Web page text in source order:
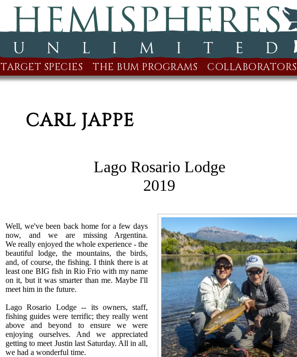
TARGET SPECIES THE BUM PROGRAMS COLLABORATORS
CARL JAPPE
Lago Rosario Lodge
2019
Well, we've been back home for a few days
now, and we are missing Argentina.
We really enjoyed the whole experience - the
beautiful lodge, the mountains, the birds,
and, of course, the fishing. I think there is at
least one BIG fish in Rio Frio with my name
on it, but it was smarter than me. Maybe I'll
meet him in the future.
Lago Rosario Lodge -- its owners, staff,
fishing guides were terrific; they really went
above and beyond to ensure we were
enjoying ourselves. And we appreciated
getting to meet Justin last Saturday. All in all,
we had a wonderful time.